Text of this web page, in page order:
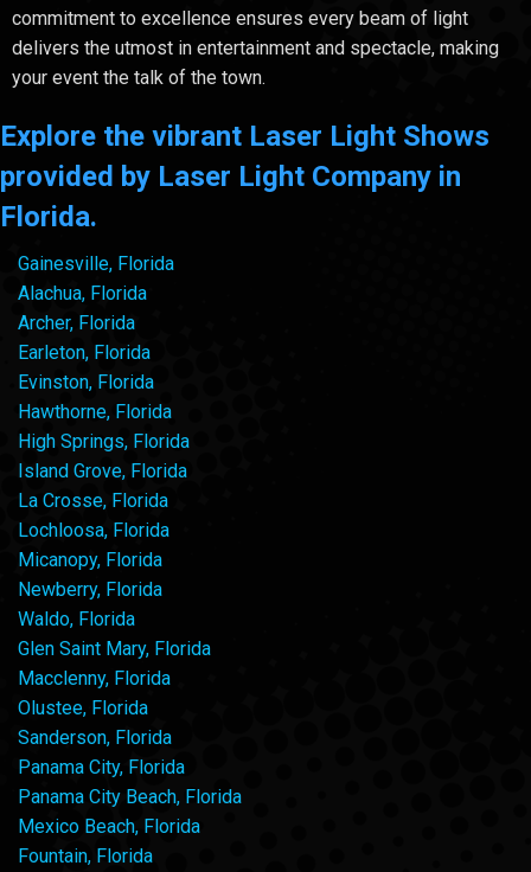
commitment to excellence ensures every beam of light
delivers the utmost in entertainment and spectacle, making
your event the talk of the town.
Explore the vibrant Laser Light Shows
provided by Laser Light Company in
Florida.
Gainesville, Florida
Alachua, Florida
Archer, Florida
Earleton, Florida
Evinston, Florida
Hawthorne, Florida
High Springs, Florida
Island Grove, Florida
La Crosse, Florida
Lochloosa, Florida
Micanopy, Florida
Newberry, Florida
Waldo, Florida
Glen Saint Mary, Florida
Macclenny, Florida
Olustee, Florida
Sanderson, Florida
Panama City, Florida
Panama City Beach, Florida
Mexico Beach, Florida
Fountain, Florida